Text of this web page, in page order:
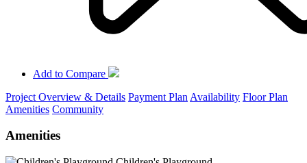
Add to Compare
Project Overview & Details Payment Plan Availability Floor Plan
Amenities Community
Amenities